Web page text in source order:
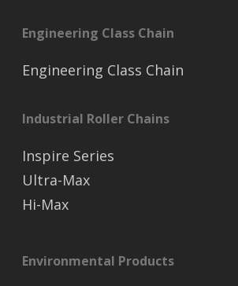
Engineering Class Chain
Engineering Class Chain
Industrial Roller Chains
Inspire Series
Ultra-Max
Hi-Max
Environmental Products